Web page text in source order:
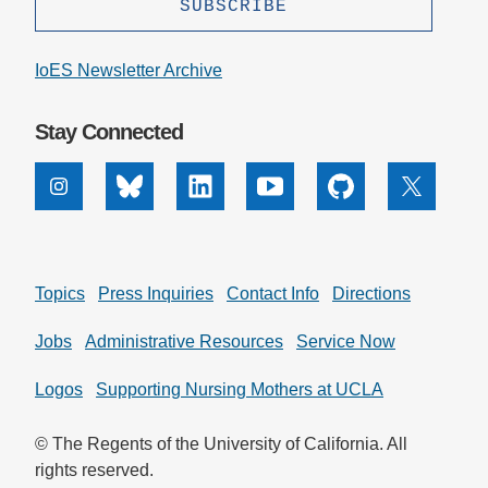
Support Us
IoES Newsletter Archive
Stay Connected
InstagramBluesky Linkedin Youtube Github X
Topics Press Inquiries Contact Info Directions
Jobs Administrative Resources Service Now
Logos Supporting Nursing Mothers at UCLA
© The Regents of the University of California. All
rights reserved.